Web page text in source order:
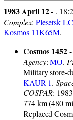
1983 April 12 - .
Complex: Plesetsk
Kosmos 11K65M.
Cosmos 1452-
Agency: MO.
Military store-
KAUR-1.
COSPAR:
774 km (480
Replaced